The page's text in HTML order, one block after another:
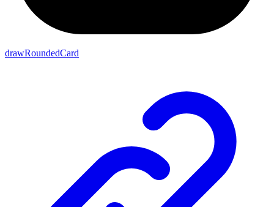
drawRoundedCard